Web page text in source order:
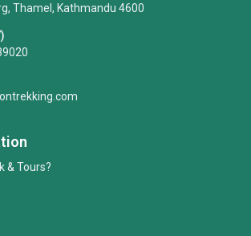
Thamel, Kathmandu 4600
& Tours?